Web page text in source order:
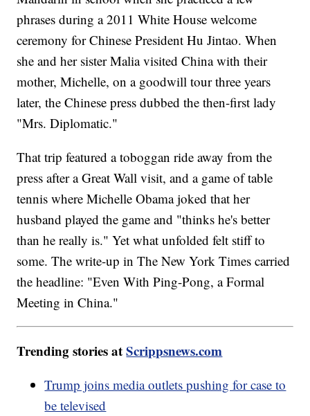
phrases during a 2011 White House welcome
ceremony for Chinese President Hu Jintao. When
she and her sister Malia visited China with their
mother, Michelle, on a goodwill tour three years
later, the Chinese press dubbed the then-first lady
"Mrs. Diplomatic."
That trip featured a toboggan ride away from the
press after a Great Wall visit, and a game of table
tennis where Michelle Obama joked that her
husband played the game and "thinks he's better
than he really is." Yet what unfolded felt stiff to
some. The write-up in The New York Times carried
the headline: "Even With Ping-Pong, a Formal
Meeting in China."
Trending stories atScrippsnews.com
Trump joins media outlets pushing for case to
be televised